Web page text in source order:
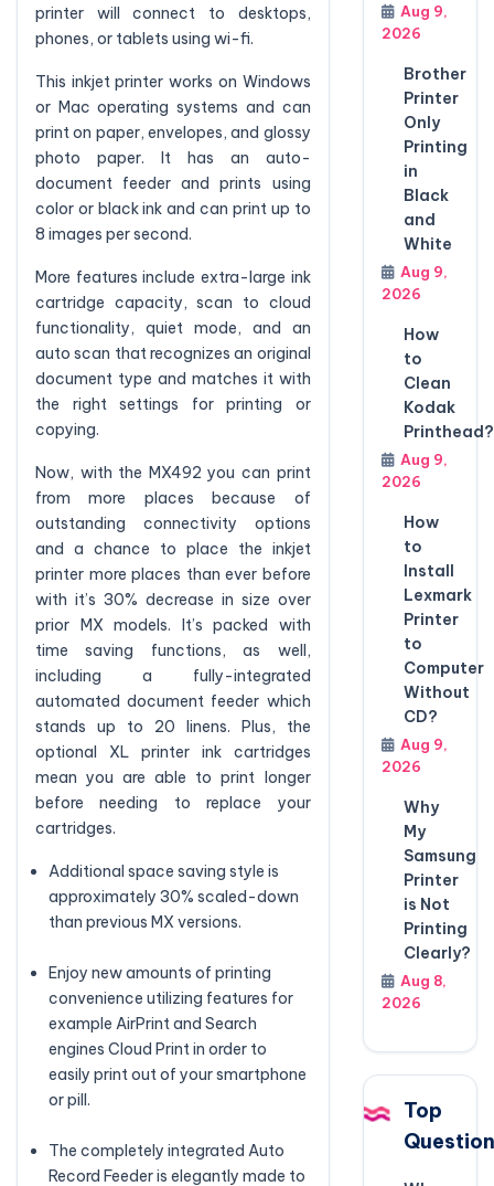
printer will connect to desktops,
phones, or tablets using wi-fi.
This inkjet printer works on Windows
or Mac operating systems and can
print on paper, envelopes, and glossy
photo paper. It has an auto-
document feeder and prints using
color or black ink and can print up to
8 images per second.
More features include extra-large ink
cartridge capacity, scan to cloud
functionality, quiet mode, and an
auto scan that recognizes an original
document type and matches it with
the right settings for printing or
copying.
Now, with the MX492 you can print
from more places because of
outstanding connectivity options
and a chance to place the inkjet
printer more places than ever before
with it’s 30% decrease in size over
prior MX models. It’s packed with
time saving functions, as well,
including a fully-integrated
automated document feeder which
stands up to 20 linens. Plus, the
optional XL printer ink cartridges
mean you are able to print longer
before needing to replace your
cartridges.
Additional space saving style is
approximately 30% scaled-down
than previous MX versions.
Enjoy new amounts of printing
convenience utilizing features for
example AirPrint and Search
engines Cloud Print in order to
easily print out of your smartphone
or pill.
The completely integrated Auto
Record Feeder is elegantly made to
Aug 9,
2026
Brother
Printer
Only
Printing
in
Black
and
White
Aug 9,
2026
How
to
Clean
Kodak
Printhead?
Aug 9,
2026
How
to
Install
Lexmark
Printer
to
Computer
Without
CD?
Aug 9,
2026
Why
My
Samsung
Printer
is Not
Printing
Clearly?
Aug 8,
2026
Top